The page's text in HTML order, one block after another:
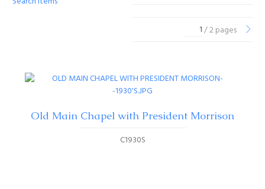
/ 2 pages
Old Main Chapel with President Morrison
C1930S